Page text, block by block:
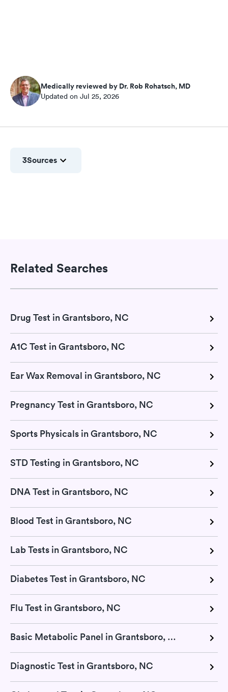
Medically reviewed by Dr. Rob Rohatsch, MD
Updated on Jul 25, 2026
3Sources
Related Searches
Drug Test in Grantsboro, NC
A1C Test in Grantsboro, NC
Ear Wax Removal in Grantsboro, NC
Pregnancy Test in Grantsboro, NC
Sports Physicals in Grantsboro, NC
STD Testing in Grantsboro, NC
DNA Test in Grantsboro, NC
Blood Test in Grantsboro, NC
Lab Tests in Grantsboro, NC
Diabetes Test in Grantsboro, NC
Flu Test in Grantsboro, NC
Basic Metabolic Panel in Grantsboro, NC
Diagnostic Test in Grantsboro, NC